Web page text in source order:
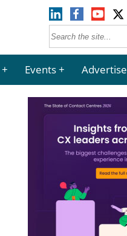
Events Advertise